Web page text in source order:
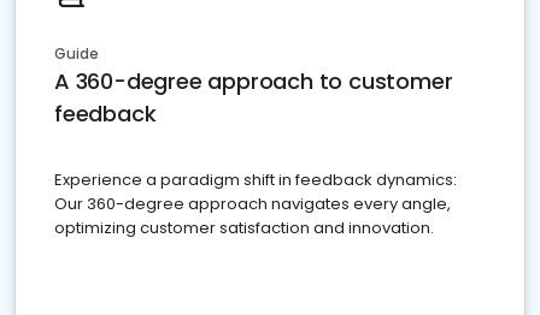
Guide
A 360-degree approach to customer
feedback
Experience a paradigm shift in feedback dynamics:
Our 360-degree approach navigates every angle,
optimizing customer satisfaction and innovation.